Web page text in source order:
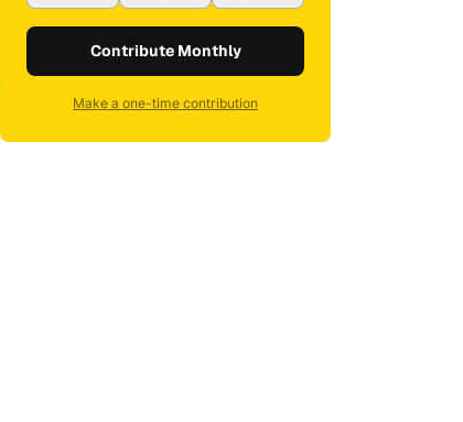
Contribute Monthly
Make a one-time contribution